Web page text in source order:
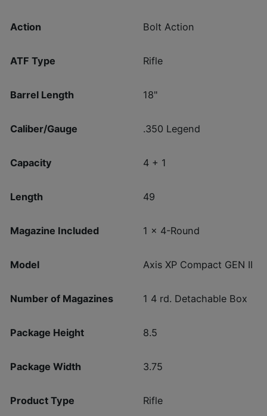
Action Bolt Action
ATF Type Rifle
Barrel Length 18"
Caliber/Gauge .350 Legend
Capacity 4 + 1
Length 49
Magazine Included 1 x 4-Round
Model Axis XP Compact GEN II
Number of Magazines 1 4 rd. Detachable Box
Package Height 8.5
Package Width 3.75
Product Type Rifle